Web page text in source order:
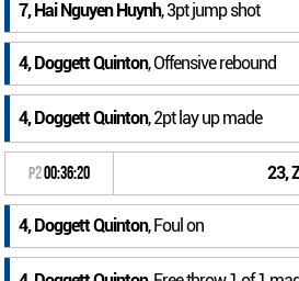
7, Hai Nguyen Huynh, 3pt jump shot
4, Doggett Quinton, Offensive rebound
4, Doggett Quinton, 2pt lay up made
P200:36:20 23,
4, Doggett Quinton, Foul on